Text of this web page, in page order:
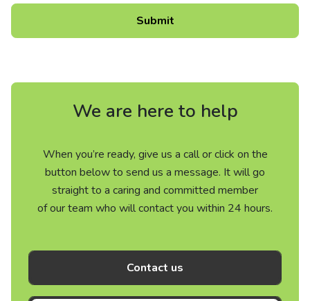
We are here to help
When you’re ready, give us a call or click on the
button below to send us a message. It will go
straight to a caring and committed member
of our team who will contact you within 24 hours.
Contact us